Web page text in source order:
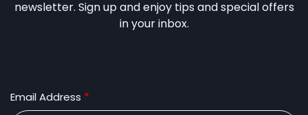
newsletter. Sign up and enjoy tips and special offers
in your inbox.
Email Address